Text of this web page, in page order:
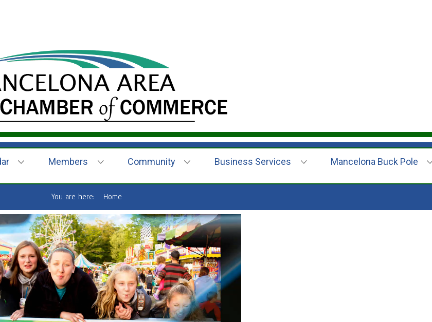
Members Community Business Services Mancelona Buck Pole
You are here: Home